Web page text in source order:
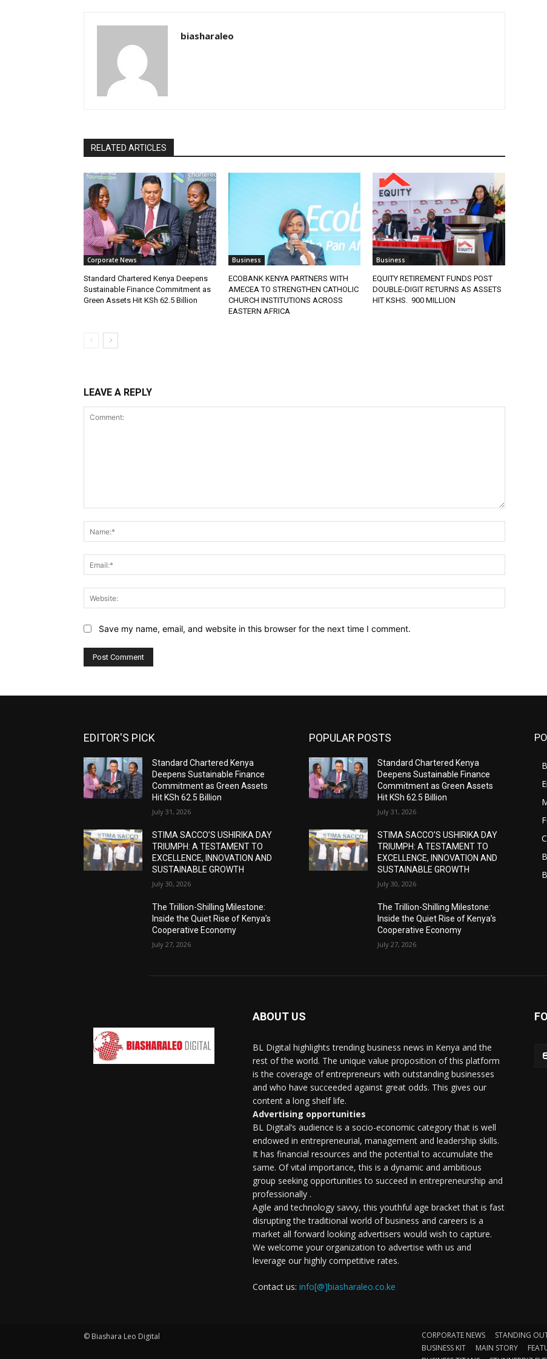
biasharaleo
RELATED ARTICLES
Corporate News
Standard Chartered Kenya Deepens
Sustainable Finance Commitment as
Green Assets Hit KSh 62.5 Billion
Business
ECOBANK KENYA PARTNERS WITH
AMECEA TO STRENGTHEN CATHOLIC
CHURCH INSTITUTIONS ACROSS
EASTERN AFRICA
Business
EQUITY RETIREMENT FUNDS POST
DOUBLE-DIGIT RETURNS AS ASSETS
HIT KSHS. 900 MILLION
LEAVE A REPLY
Save my name, email, and website in this browser for the next time I comment.
EDITOR'S PICK
Standard Chartered Kenya
Deepens Sustainable Finance
Commitment as Green Assets
Hit KSh 62.5 Billion
July 31, 2026
STIMA SACCO’S USHIRIKA DAY
TRIUMPH: A TESTAMENT TO
EXCELLENCE, INNOVATION AND
SUSTAINABLE GROWTH
July 30, 2026
The Trillion-Shilling Milestone:
Inside the Quiet Rise of Kenya’s
Cooperative Economy
July 27, 2026
POPULAR POSTS
Standard Chartered Kenya
Deepens Sustainable Finance
Commitment as Green Assets
Hit KSh 62.5 Billion
July 31, 2026
STIMA SACCO’S USHIRIKA DAY
TRIUMPH: A TESTAMENT TO
EXCELLENCE, INNOVATION AND
SUSTAINABLE GROWTH
July 30, 2026
The Trillion-Shilling Milestone:
Inside the Quiet Rise of Kenya’s
Cooperative Economy
July 27, 2026
ABOUT US
BL Digital highlights trending business news in Kenya and the
rest of the world. The unique value proposition of this platform
is the coverage of entrepreneurs with outstanding businesses
and who have succeeded against great odds. This gives our
content a long shelf life.
Advertising opportunities
BL Digital’s audience is a socio-economic category that is well
endowed in entrepreneurial, management and leadership skills.
It has financial resources and the potential to accumulate the
same. Of vital importance, this is a dynamic and ambitious
group seeking opportunities to succeed in entrepreneurship and
professionally .
Agile and technology savvy, this youthful age bracket that is fast
disrupting the traditional world of business and careers is a
market all forward looking advertisers would wish to capture.
We welcome your organization to advertise with us and
leverage our highly competitive rates.
Contact us: info[@]biasharaleo.co.ke
© Biashara Leo Digital CORPORATE NEWS STANDING
BUSINESS KIT
MAIN STORY